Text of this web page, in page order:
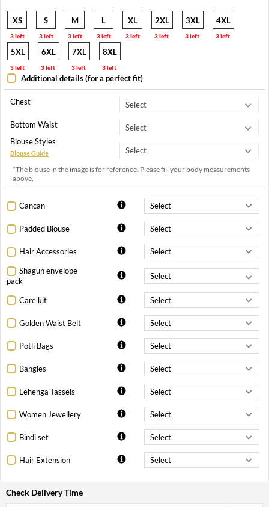
XS
3 left
S
3 left
M
3 left
L
3 left
XL
3 left
2XL
3 left
3XL
3 left
4XL
3 left
5XL
3 left
6XL
3 left
7XL
3 left
8XL
3 left
Additional details (for a perfect fit)
Chest
Bottom Waist
Blouse Styles
Blouse Guide
*The blouse in the image is for reference. Please fill your body measurements
above.
Cancan
Padded Blouse
Hair Accessories
Shagun envelope
pack
Care kit
Golden Waist Belt
Potli Bags
Bangles
Lehenga Tassels
Women Jewellery
Bindi set
Hair Extension
Check Delivery Time